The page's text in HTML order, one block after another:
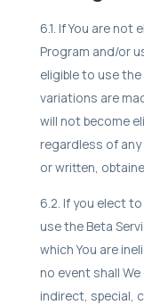
6.1. If You are not
Program and/or
eligible to use
variations are
will not become
regardless of
or written,
6.2. If you elect
use the Beta
which You are
no event shall
indirect, special,